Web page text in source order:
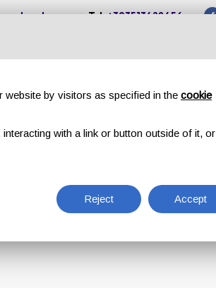
/ Tel. +393513428456
by visitors as specified in the cookie
with a link or button outside of it, or
Reject Accept